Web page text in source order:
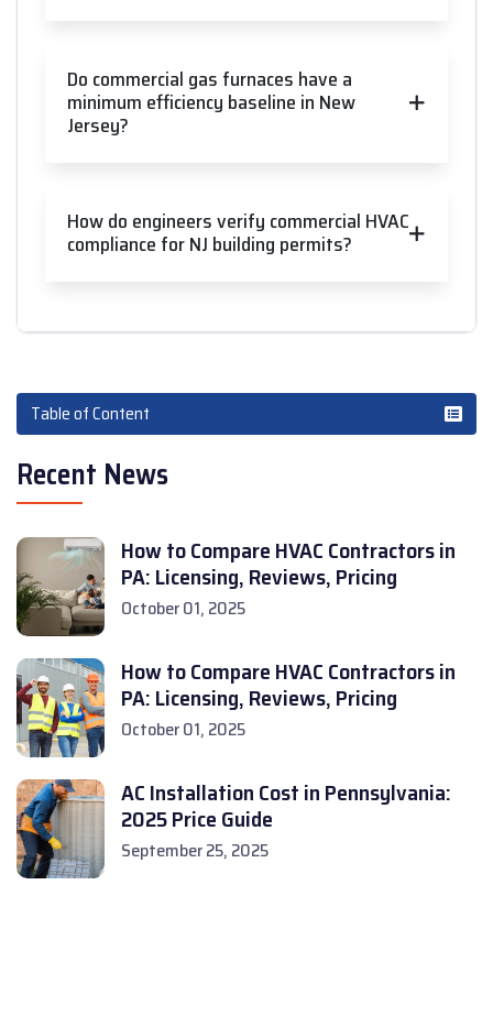
Do commercial gas furnaces have a
minimum efficiency baseline in New
Jersey?
How do engineers verify commercial HVAC
compliance for NJ building permits?
Table of Content
Recent News
How to Compare HVAC Contractors in
PA: Licensing, Reviews, Pricing
October 01, 2025
How to Compare HVAC Contractors in
PA: Licensing, Reviews, Pricing
October 01, 2025
AC Installation Cost in Pennsylvania:
2025 Price Guide
September 25, 2025